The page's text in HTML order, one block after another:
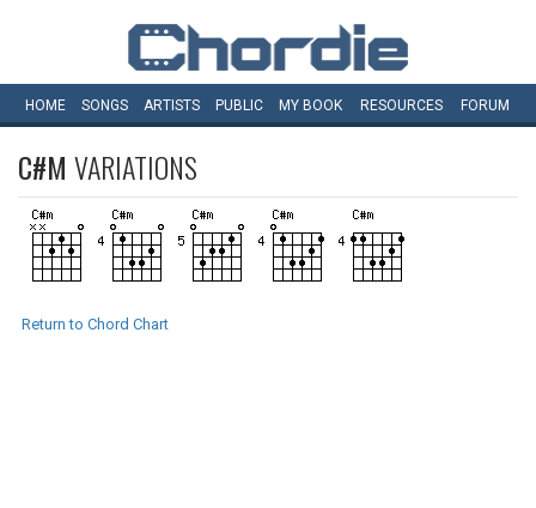
HOME SONGS ARTISTS PUBLIC MY BOOK RESOURCES FORUM
C#M VARIATIONS
Return to Chord Chart